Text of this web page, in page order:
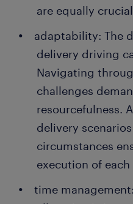
are equally
adaptability: The
delivery driving
Navigating
challenges
resourcefulness.
delivery
circumstances
execution of
time